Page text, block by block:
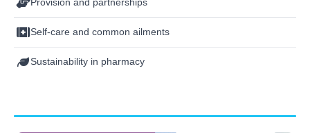
Provision and partnerships
Self-care and common ailments
Sustainability in pharmacy